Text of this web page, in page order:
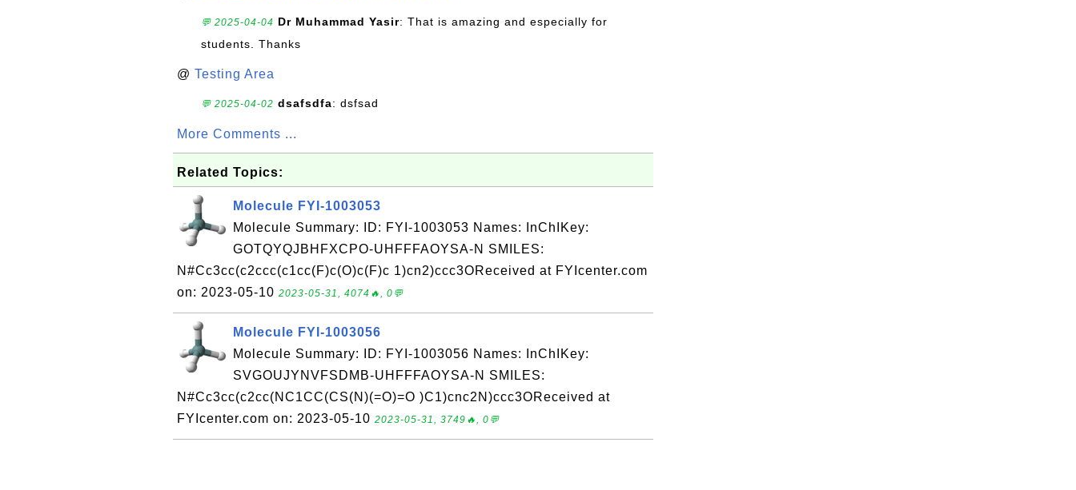
💬 2025-04-04 Dr Muhammad Yasir: That is amazing and especially for
students. Thanks
@ Testing Area
💬 2025-04-02 dsafsdfa: dsfsad
More Comments ...
Related Topics:
Molecule FYI-1003053
Molecule Summary: ID: FYI-1003053 Names: InChIKey:
GOTQYQJBHFXCPO-UHFFFAOYSA-N SMILES:
N#Cc3cc(c2ccc(c1cc(F)c(O)c(F)c 1)cn2)ccc3OReceived at FYIcenter.com
on: 2023-05-10 2023-05-31, 4074🔥, 0💬
Molecule FYI-1003056
Molecule Summary: ID: FYI-1003056 Names: InChIKey:
SVGOUJYNVFSDMB-UHFFFAOYSA-N SMILES:
N#Cc3cc(c2cc(NC1CC(CS(N)(=O)=O )C1)cnc2N)ccc3OReceived at
FYIcenter.com on: 2023-05-10 2023-05-31, 3749🔥, 0💬